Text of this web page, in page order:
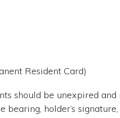
Resident Card)
should be unexpired and
holder’s